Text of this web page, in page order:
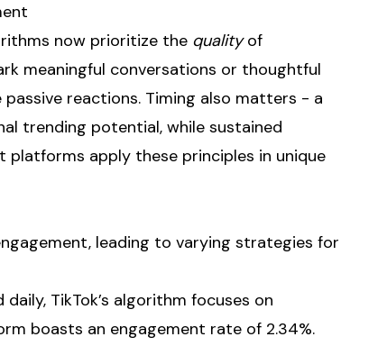
now prioritize the qualityof
meaningful conversations or thoughtful
reactions. Timing also matters - a
trending potential, while sustained
platforms apply these principles in unique
leading to varying strategies for
TikTok’s algorithm focuses on
boasts an engagement rate of 2.34%.